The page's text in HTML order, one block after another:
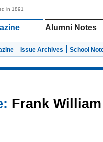
in 1891
Alumni Notes
Issue Archives School
Frank William